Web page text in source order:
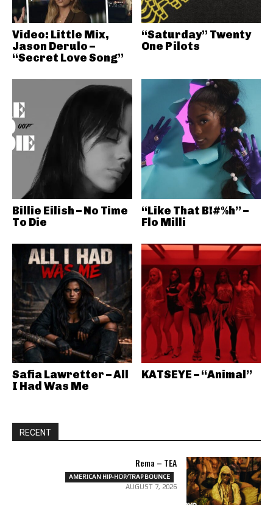
Video: Little Mix,
Jason Derulo –
“Secret Love Song”
“Saturday” Twenty
One Pilots
Billie Eilish – No Time
To Die
“Like That B!#%h” –
Flo Milli
Safia Lawretter – All
I Had Was Me
KATSEYE – “Animal”
RECENT
Rema – TEA
AMERICAN HIP-HOP/TRAP BOUNCE
AUGUST 7, 2026